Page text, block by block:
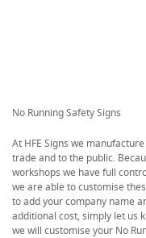
No Running Safety Signs
At HFE Signs we
trade and to the public.
workshops we have full
we are able to customise
to add your company name
additional cost, simply let us
we will customise your No